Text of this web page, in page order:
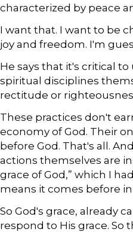
characterized by peace
I want that. I want to be
joy and freedom. I'm
He says that it's critical
spiritual disciplines
rectitude or
These practices don't
economy of God. Their
before God. That's all.
actions themselves are
grace of God,” which I
means it comes before
So God's grace, already
respond to His grace. So